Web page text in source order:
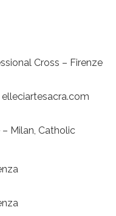
Cross – Firenze
Milan, Catholic